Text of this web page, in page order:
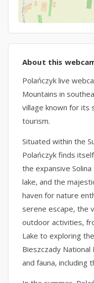
About this
Polańczyk live
Mountains in
village known for its
tourism.
Situated within the
Polańczyk finds
the expansive
lake, and the
haven for nature
serene escape, the
outdoor activities,
Lake to exploring
Bieszczady
and fauna, including